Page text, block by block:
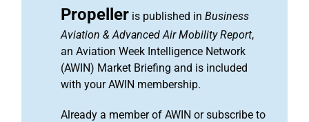
Propeller is published in Business
Aviation & Advanced Air Mobility Report,
an Aviation Week Intelligence Network
(AWIN) Market Briefing and is included
with your AWIN membership.
Already a member of AWIN or subscribe to